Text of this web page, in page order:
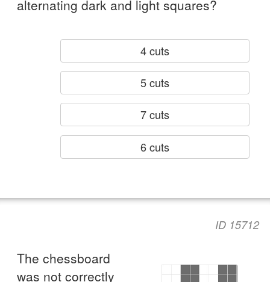
alternating dark and light squares?
4 cuts
5 cuts
7 cuts
6 cuts
ID 15712
The chessboard
was not correctly